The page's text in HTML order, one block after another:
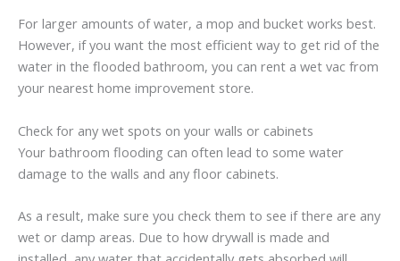
For larger amounts of water, a mop and bucket works best.
However, if you want the most efficient way to get rid of the
water in the flooded bathroom, you can rent a wet vac from
your nearest home improvement store.
Check for any wet spots on your walls or cabinets
Your bathroom flooding can often lead to some water
damage to the walls and any floor cabinets.
As a result, make sure you check them to see if there are any
wet or damp areas. Due to how drywall is made and